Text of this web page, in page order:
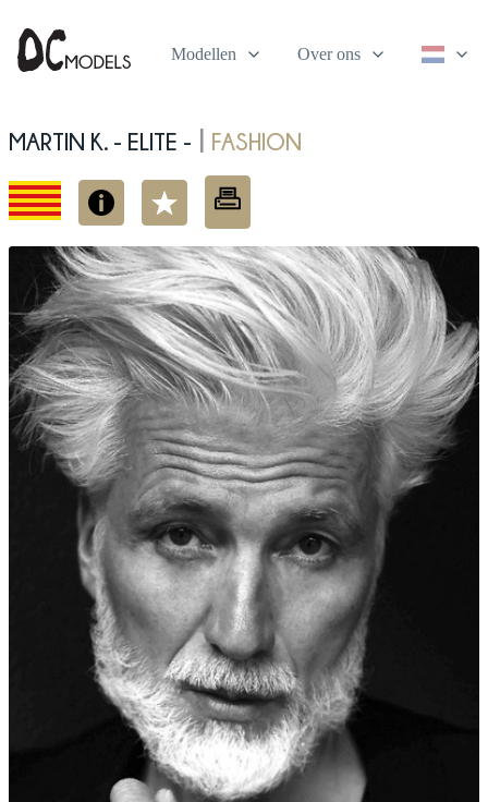
Modellen Over ons
Martin K. - elite - | fashion